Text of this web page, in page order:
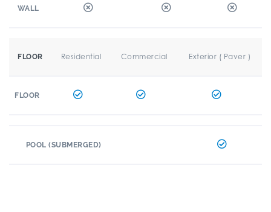
WALL
FLOOR Residential Commercial Exterior ( Paver )
FLOOR
POOL (SUBMERGED)